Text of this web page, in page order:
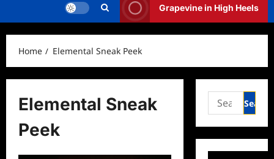
Grapevine in High Heels
Home Elemental Sneak Peek
Elemental Sneak
Peek
Search
for: